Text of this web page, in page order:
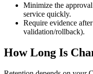
Minimize the
service quickly.
Require evidence
validation/rollback).
How Long Is